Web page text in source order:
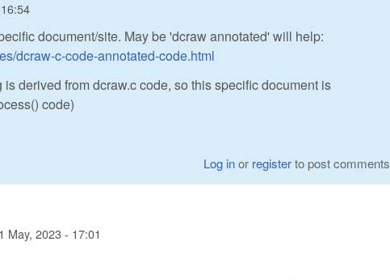
document/site. May be 'dcraw annotated' will help:
dcraw-c-code-annotated-code.html
derived from dcraw.c code, so this specific document is
code)
Log inor registerto post comments
1 May, 2023 - 17:01